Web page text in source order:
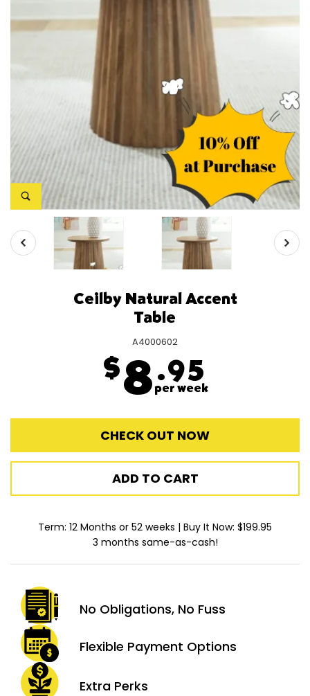
Ceilby Natural Accent
Table
A4000602
$8.95
per week
CHECK OUT NOW
ADD TO CART
Term: 12 Months or 52 weeks | Buy It Now: $199.95
3 months same-as-cash!
No Obligations, No Fuss
Flexible Payment Options
Extra Perks